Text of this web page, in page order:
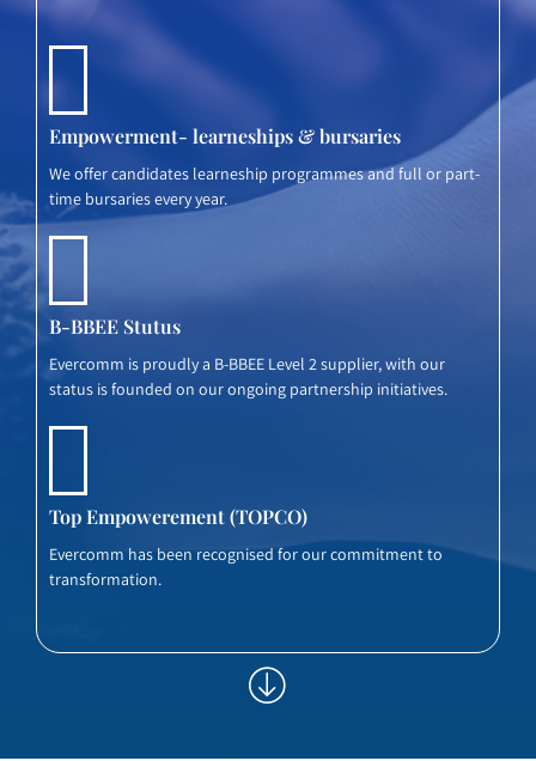
Empowerment- learneships & bursaries
We offer candidates learneship programmes and full or part-
time bursaries every year.
B-BBEE Stutus
Evercomm is proudly a B-BBEE Level 2 supplier, with our
status is founded on our ongoing partnership initiatives.
Top Empowerement (TOPCO)
Evercomm has been recognised for our commitment to
transformation.